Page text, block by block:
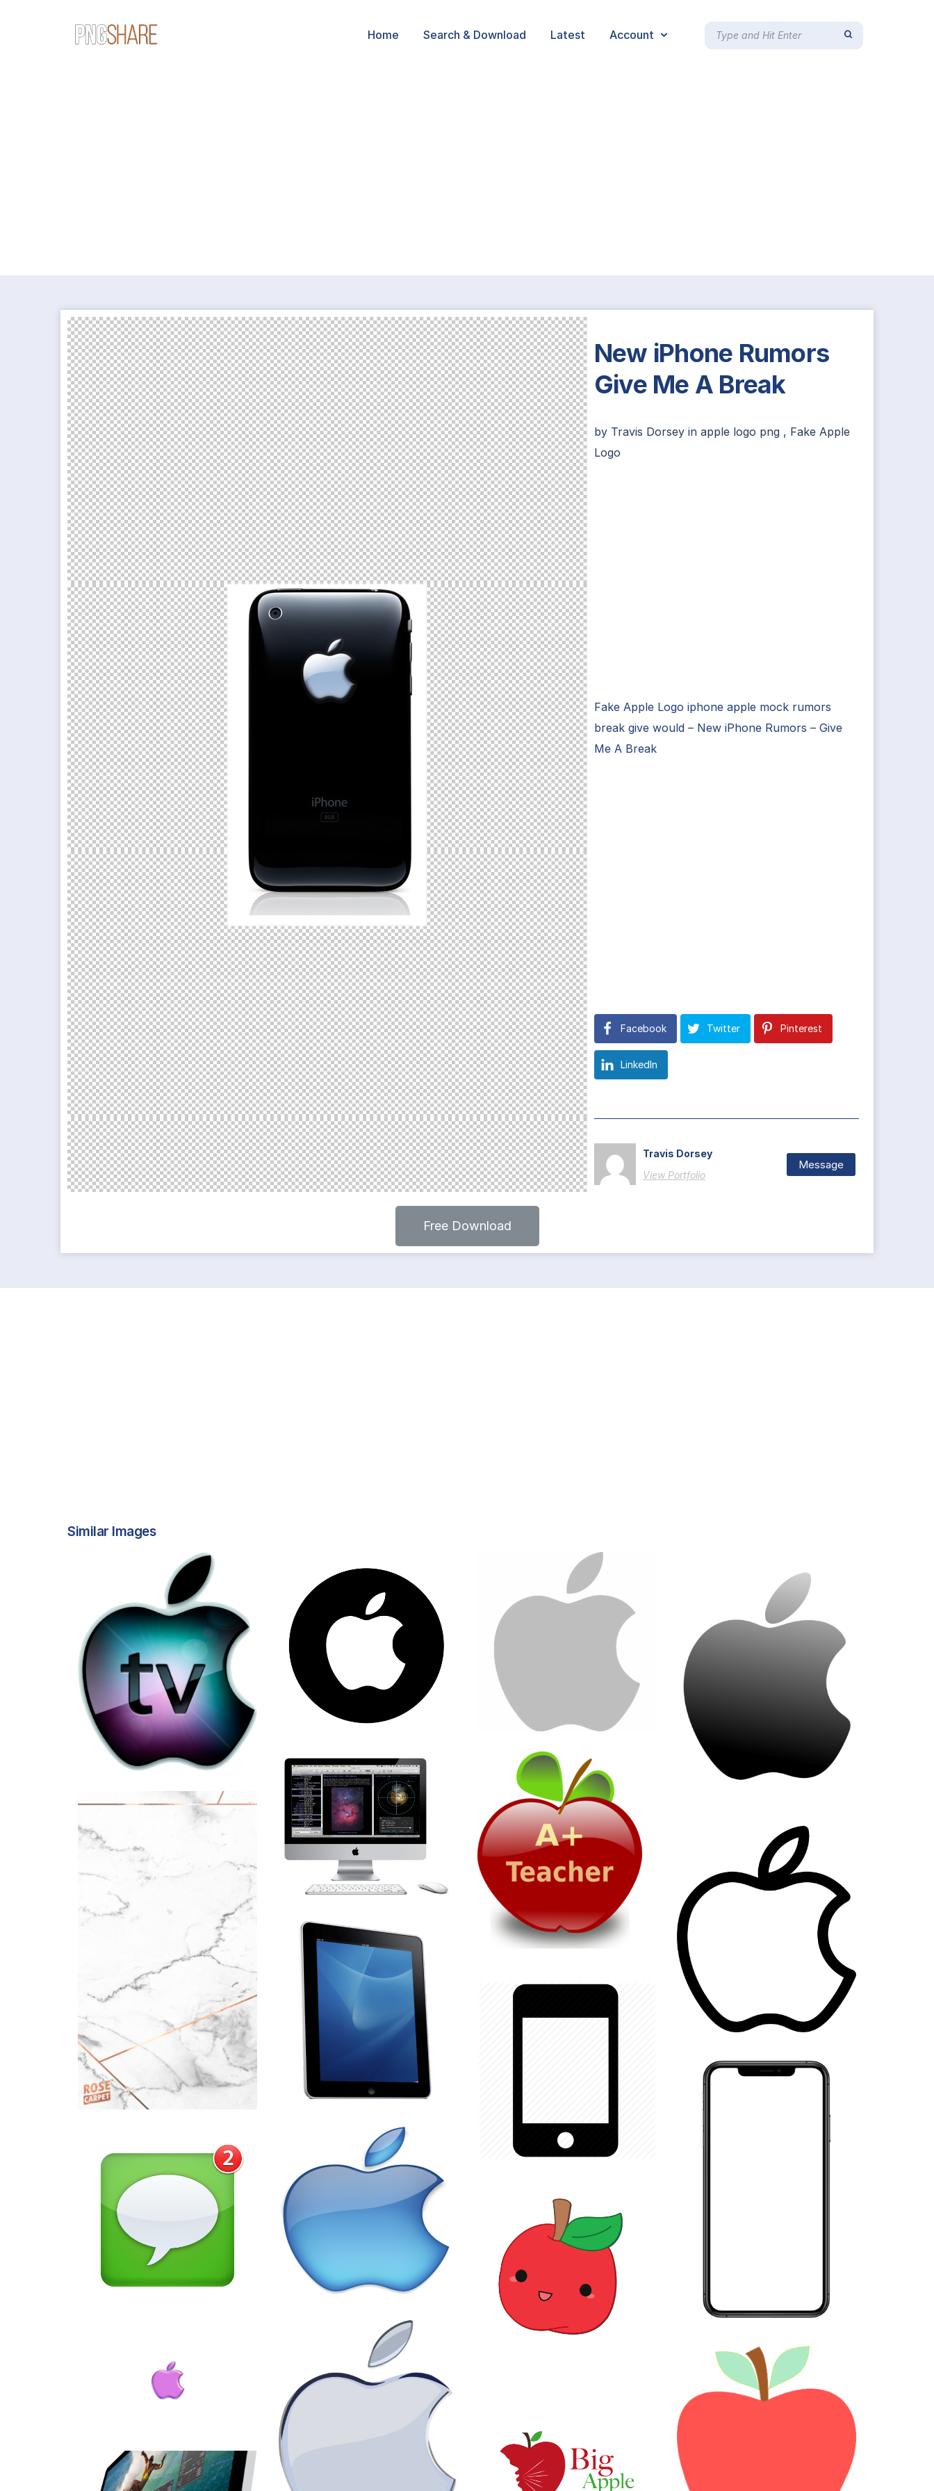
Home Search & Download Latest Account
New iPhone Rumors
Give Me A Break
by Travis Dorsey in apple logo png, Fake Apple
Logo
Fake Apple Logo iphone apple mock rumors
break give would – New iPhone Rumors – Give
Me A Break
Facebook Twitter Pinterest
LinkedIn
Travis Dorsey
View Portfolio
Message
Free Download
Similar Images